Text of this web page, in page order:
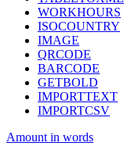
WORKHOURS
ISOCOUNTRY
IMAGE
QRCODE
BARCODE
GETBOLD
IMPORTTEXT
IMPORTCSV
Amount in words